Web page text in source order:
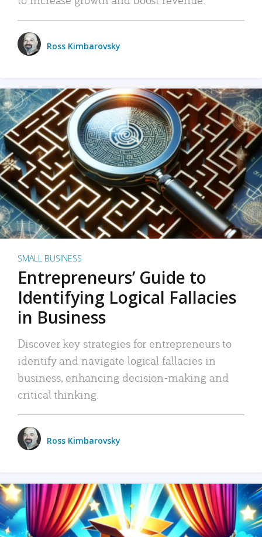
Ross Kimbarovsky
SMALL BUSINESS
Entrepreneurs’ Guide to
Identifying Logical Fallacies
in Business
Discover key strategies for entrepreneurs to
identify and navigate logical fallacies in
business, enhancing decision-making and
critical thinking.
Ross Kimbarovsky